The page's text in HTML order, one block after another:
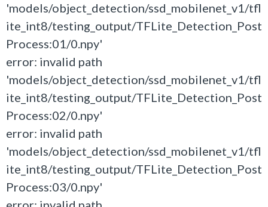
'models/object_detection/ssd_mobilenet_v1/tfl
ite_int8/testing_output/TFLite_Detection_Post
Process:01/0.npy'
error: invalid path
'models/object_detection/ssd_mobilenet_v1/tfl
ite_int8/testing_output/TFLite_Detection_Post
Process:02/0.npy'
error: invalid path
'models/object_detection/ssd_mobilenet_v1/tfl
ite_int8/testing_output/TFLite_Detection_Post
Process:03/0.npy'